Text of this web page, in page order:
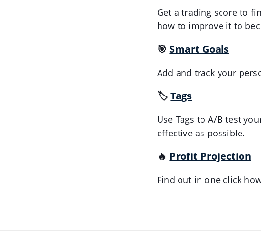
Get a trading score to
how to improve it to
🎯 Smart Goals
Add and track your
🏷️Tags
Use Tags to A/B test
effective as possible.
🔥 Profit Projection
Find out in one click